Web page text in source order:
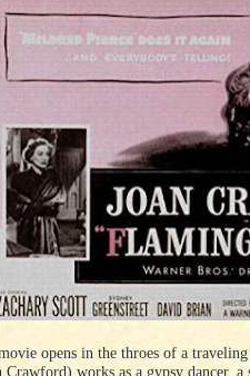
opens in the throes of a
Crawford) works as a gypsy dancer,